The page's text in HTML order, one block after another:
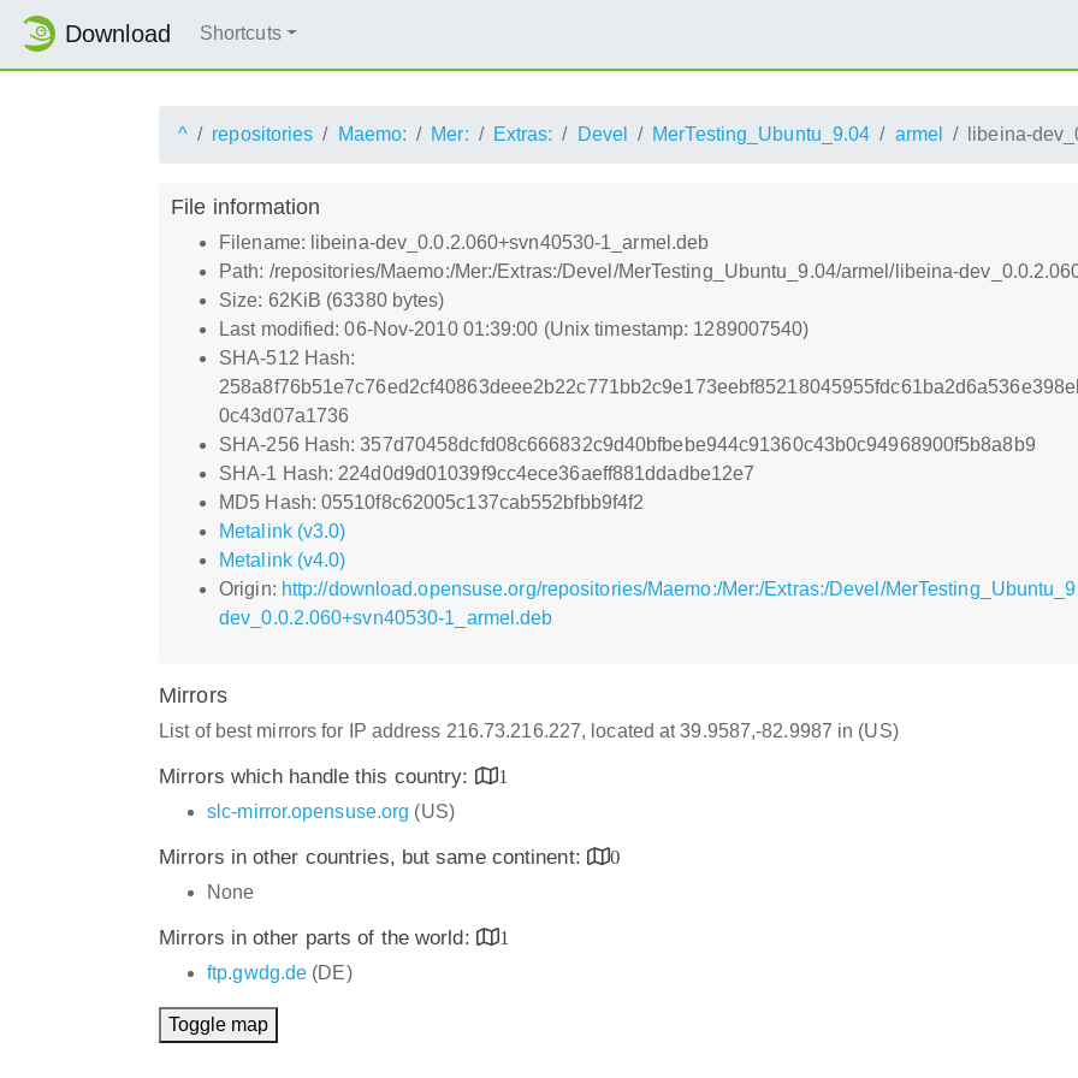
Download Shortcuts
^ repositories Maemo: Mer: Extras: Devel MerTesting_Ubuntu_9.04 armel libeina-
File information
Filename: libeina-dev_0.0.2.060+svn40530-1_armel.deb
Path: /repositories/Maemo:/Mer:/Extras:/Devel/MerTesting_Ubuntu_9.04/armel/libeina-
Size: 62KiB (63380 bytes)
Last modified: 06-Nov-2010 01:39:00 (Unix timestamp: 1289007540)
SHA-512 Hash:
0c43d07a1736
SHA-256 Hash: 357d70458dcfd08c666832c9d40bfbebe944c91360c43b0c94968900f5b8a8b9
SHA-1 Hash: 224d0d9d01039f9cc4ece36aeff881ddadbe12e7
MD5 Hash: 05510f8c62005c137cab552bfbb9f4f2
Metalink (v3.0)
Metalink (v4.0)
Origin: http://download.opensuse.org/repositories/Maemo:/Mer:/Extras:/Devel/
dev_0.0.2.060+svn40530-1_armel.deb
Mirrors
List of best mirrors for IP address 216.73.216.227, located at 39.9587,-82.9987 in (US)
Mirrors which handle this country:
1
slc-mirror.opensuse.org (US)
Mirrors in other countries, but same continent:
0
None
Mirrors in other parts of the world:
1
ftp.gwdg.de (DE)
Toggle map